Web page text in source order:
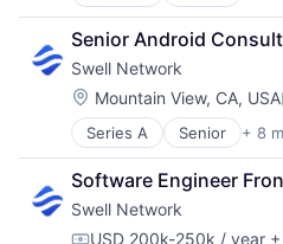
Financial Software
Internet
Internet Services
Media & Entertainment
Other Financial Services
Publishing
Software Development
Senior Android
Swell Network
Location:
Mountain View, CA, USA
Series A Senior + 8
Content and Publishing
Financial Software
Internet
Internet Services
Media & Entertainment
Software Engineer
Swell Network
USD 200k-250k / year